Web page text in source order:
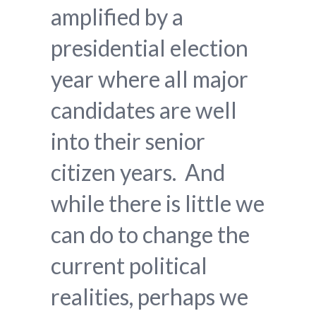
amplified by a
presidential election
year where all major
candidates are well
into their senior
citizen years. And
while there is little we
can do to change the
current political
realities, perhaps we